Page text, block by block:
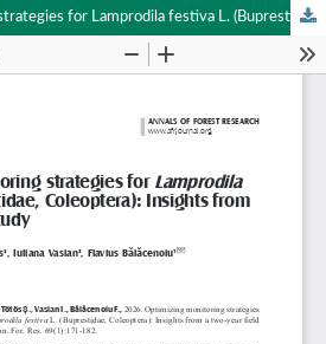
Optimizing monitoring strategies for Lamprodila festiva L. (Buprestidae, Coleoptera): Insights from a two-year field study